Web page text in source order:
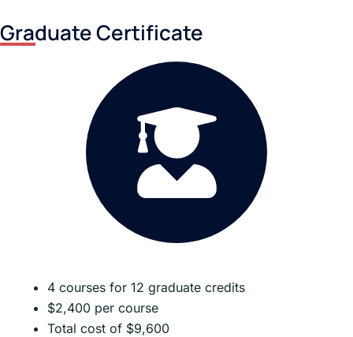
Graduate Certificate
4 courses for 12 graduate credits
$2,400 per course
Total cost of $9,600